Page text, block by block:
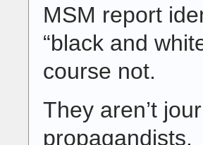
MSM report
“black and
course not.
They aren’t
propagandists.